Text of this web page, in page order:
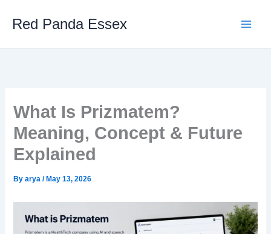
Red Panda Essex
What Is Prizmatem?
Meaning, Concept & Future
Explained
Byarya/ May 13, 2026